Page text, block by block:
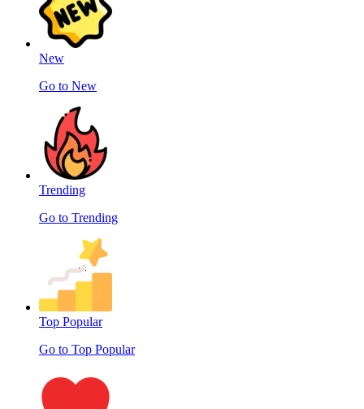
New
Go to New
Trending
Go to Trending
Top Popular
Go to Top Popular